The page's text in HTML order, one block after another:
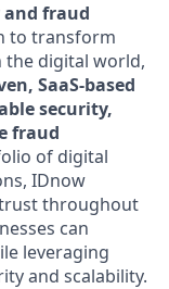
fraud
to transform
digital world,
SaaS-based
security,
fraud
of digital
IDnow
throughout
can
leveraging
and scalability.